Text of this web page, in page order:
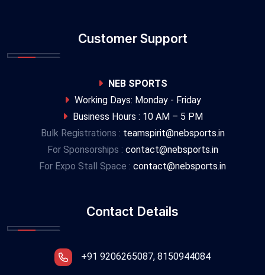
Customer Support
NEB SPORTS
Working Days: Monday - Friday
Business Hours : 10 AM – 5 PM
Bulk Registrations : teamspirit@nebsports.in
For Sponsorships : contact@nebsports.in
For Expo Stall Space : contact@nebsports.in
Contact Details
+91 9206265087, 8150944084